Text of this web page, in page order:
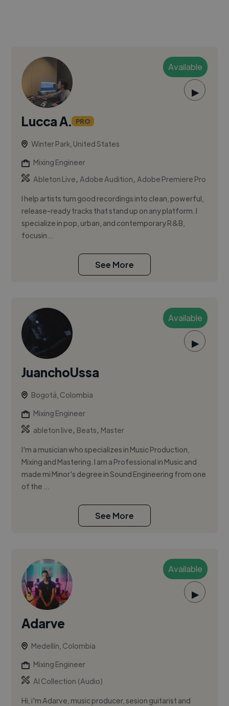
Available
▶
Lucca A. PRO
Winter Park, United States
Mixing Engineer
Ableton Live,Adobe Audition,Adobe Premiere Pro
I help artists turn good recordings into clean, powerful,
release-ready tracks that stand up on any platform. I
specialize in pop, urban, and contemporary R&B,
focusin...
See More
Available
▶
JuanchoUssa
Bogotá, Colombia
Mixing Engineer
ableton live, Beats, Master
I'm a musician who specializes in Music Production,
Mixing and Mastering. I am a Professional in Music and
made mi Minor's degree in Sound Engineering from one
of the ...
See More
Available
▶
Adarve
Medellín, Colombia
Mixing Engineer
AI Collection (Audio)
Hi, i'm Adarve, music producer, sesion guitarist and